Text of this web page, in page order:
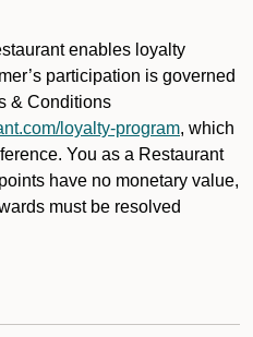
enables loyalty
participation is governed
& Conditions
loyalty-program, which
You as a Restaurant
have no monetary value,
must be resolved